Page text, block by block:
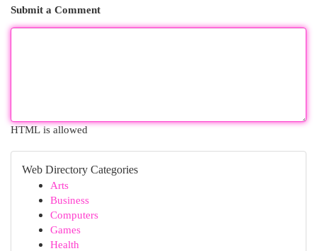
Submit a Comment
HTML is allowed
Web Directory Categories
Arts
Business
Computers
Games
Health